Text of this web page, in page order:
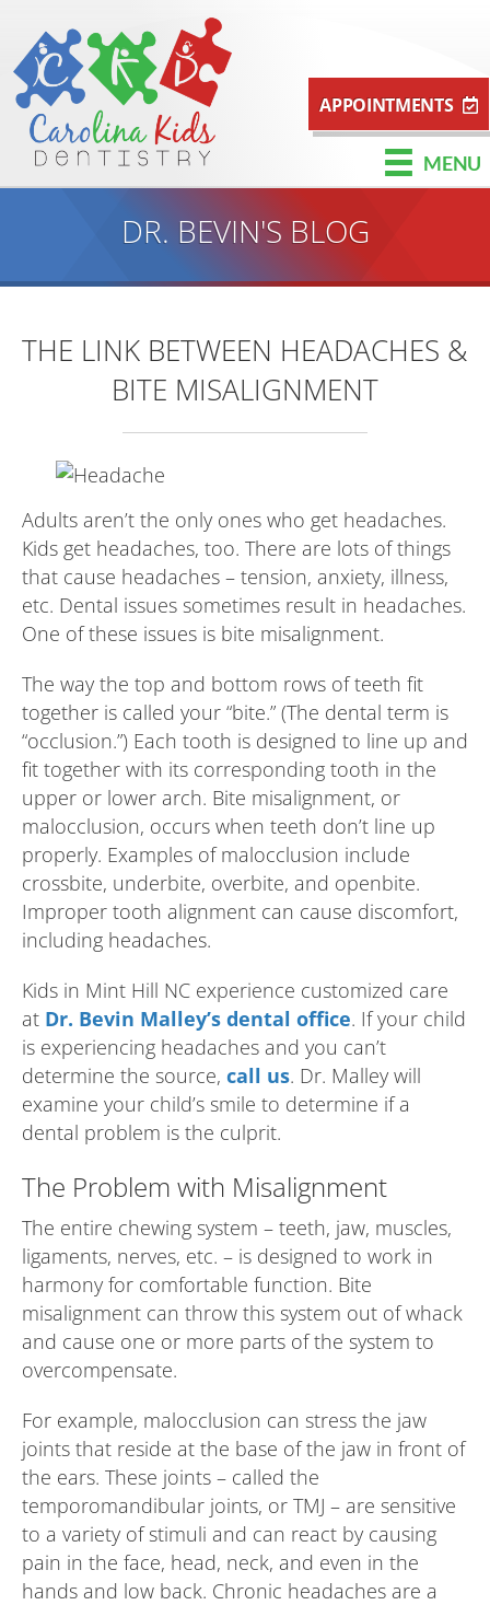
APPOINTMENTS
MENU
DR. BEVIN'S BLOG
THE LINK BETWEEN HEADACHES &
BITE MISALIGNMENT
Adults aren’t the only ones who get headaches.
Kids get headaches, too. There are lots of things
that cause headaches – tension, anxiety, illness,
etc. Dental issues sometimes result in headaches.
One of these issues is bite misalignment.
The way the top and bottom rows of teeth fit
together is called your “bite.” (The dental term is
“occlusion.”) Each tooth is designed to line up and
fit together with its corresponding tooth in the
upper or lower arch. Bite misalignment, or
malocclusion, occurs when teeth don’t line up
properly. Examples of malocclusion include
crossbite, underbite, overbite, and openbite.
Improper tooth alignment can cause discomfort,
including headaches.
Kids in Mint Hill NC experience customized care
at Dr. Bevin Malley’s dental office. If your child
is experiencing headaches and you can’t
determine the source, call us. Dr. Malley will
examine your child’s smile to determine if a
dental problem is the culprit.
The Problem with Misalignment
The entire chewing system – teeth, jaw, muscles,
ligaments, nerves, etc. – is designed to work in
harmony for comfortable function. Bite
misalignment can throw this system out of whack
and cause one or more parts of the system to
overcompensate.
For example, malocclusion can stress the jaw
joints that reside at the base of the jaw in front of
the ears. These joints – called the
temporomandibular joints, or TMJ – are sensitive
to a variety of stimuli and can react by causing
pain in the face, head, neck, and even in the
hands and low back. Chronic headaches are a